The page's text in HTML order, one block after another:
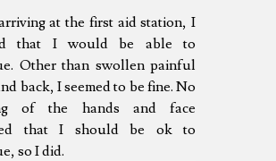
at the first aid station, I
that I would be able to
Other than swollen painful
back, I seemed to be fine. No
of the hands and face
that I should be ok to
so I did.